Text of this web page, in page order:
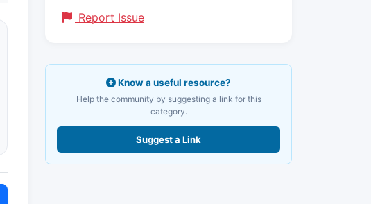
Report Issue
Know a useful resource?
Help the community by suggesting a link for this
category.
Suggest a Link